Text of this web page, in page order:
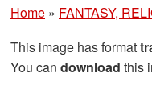
Home » FANTASY,
This image has format
You can download this